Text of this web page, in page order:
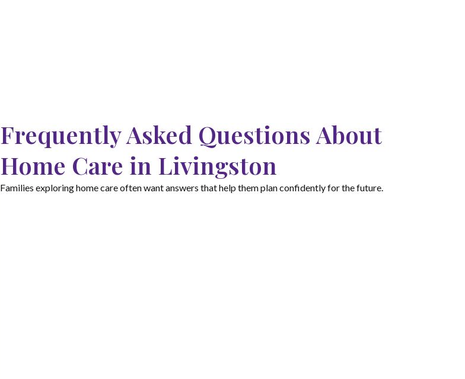
Frequently Asked Questions About
Home Care in Livingston
Families exploring home care often want answers that help them plan confidently for the future.